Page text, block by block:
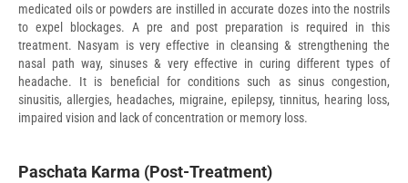
medicated oils or powders are instilled in accurate dozes into the nostrils
to expel blockages. A pre and post preparation is required in this
treatment. Nasyam is very effective in cleansing & strengthening the
nasal path way, sinuses & very effective in curing different types of
headache. It is beneficial for conditions such as sinus congestion,
sinusitis, allergies, headaches, migraine, epilepsy, tinnitus, hearing loss,
impaired vision and lack of concentration or memory loss.
Paschata Karma (Post-Treatment)